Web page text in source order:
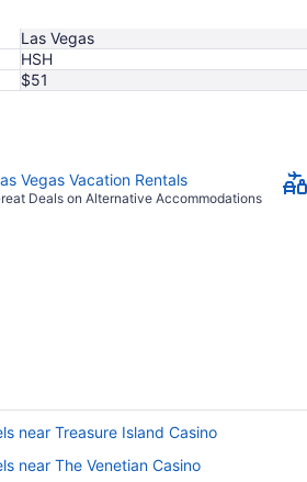
Las Vegas
HSH
$51
Vegas Vacation Rentals
Deals on Alternative Accommodations
near Treasure Island Casino
near The Venetian Casino